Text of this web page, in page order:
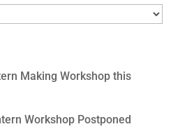
Making Workshop this
Workshop Postponed